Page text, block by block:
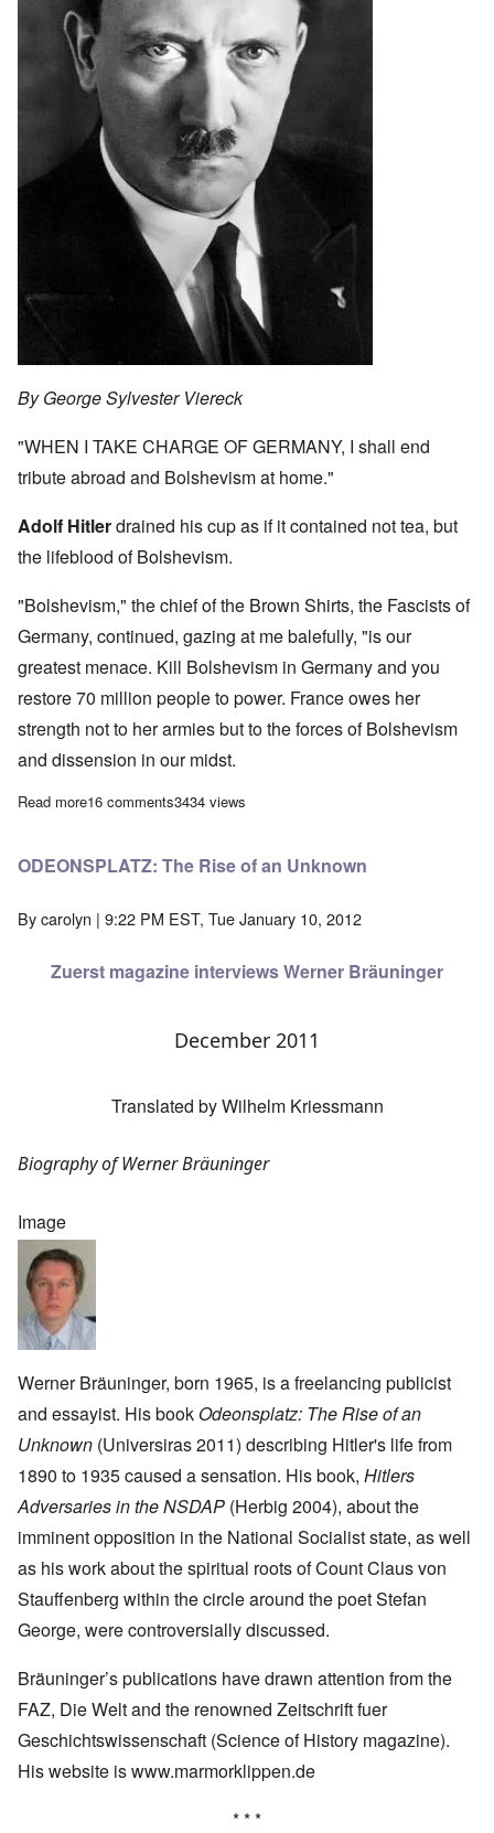
By George Sylvester Viereck
"WHEN I TAKE CHARGE OF GERMANY, I shall end
tribute abroad and Bolshevism at home."
Adolf Hitlerdrained his cup as if it contained not tea, but
the lifeblood of Bolshevism.
"Bolshevism," the chief of the Brown Shirts, the Fascists of
Germany, continued, gazing at me balefully, "is our
greatest menace. Kill Bolshevism in Germany and you
restore 70 million people to power. France owes her
strength not to her armies but to the forces of Bolshevism
and dissension in our midst.
Read moreabout Bonus: G. S. Viereck's 1923 interview with Adolf Hitler
16 comments3434 views
ODEONSPLATZ: The Rise of an Unknown
Bycarolyn | 9:22 PM EST, Tue January 10, 2012
Zuerst magazine interviews Werner Bräuninger
December 2011
Translated by Wilhelm Kriessmann
Biography of Werner Bräuninger
Image
Werner Bräuninger, born 1965, is a freelancing publicist
and essayist. His book Odeonsplatz: The Rise of an
Unknown (Universiras 2011) describing Hitler's life from
1890 to 1935 caused a sensation. His book, Hitlers
Adversaries in the NSDAP (Herbig 2004), about the
imminent opposition in the National Socialist state, as well
as his work about the spiritual roots of Count Claus von
Stauffenberg within the circle around the poet Stefan
George, were controversially discussed.
Bräuninger’s publications have drawn attention from the
FAZ, Die Welt and the renowned Zeitschrift fuer
Geschichtswissenschaft (Science of History magazine).
His website iswww.marmorklippen.de
* * *